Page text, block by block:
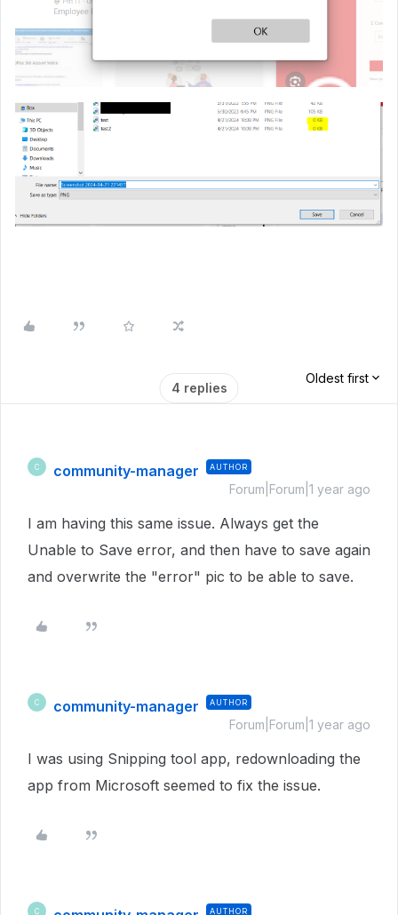
4 replies
Oldest first
C community-manager AUTHOR
Forum|Forum|1 year ago
I am having this same issue. Always get the
Unable to Save error, and then have to save again
and overwrite the "error" pic to be able to save.
C community-manager AUTHOR
Forum|Forum|1 year ago
I was using Snipping tool app, redownloading the
app from Microsoft seemed to fix the issue.
C AUTHOR